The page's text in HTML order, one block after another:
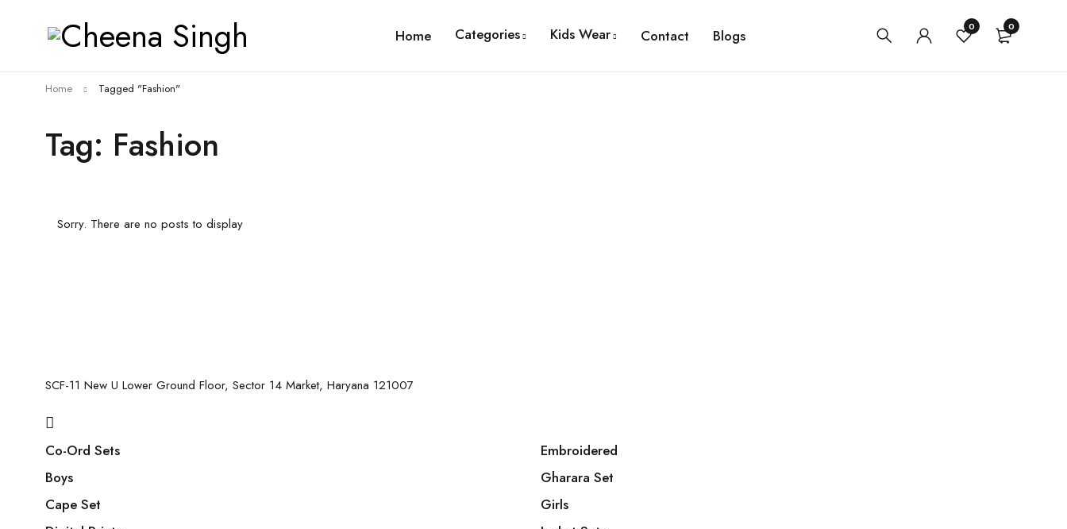
Home Categories Kids Wear Contact Blogs 0 0
Tag: Fashion
Home Tagged "Fashion"
Sorry. There are no posts to display
SCF-11 New U Lower Ground Floor, Sector 14 Market, Haryana 121007
Co-Ord Sets
Boys
Cape Set
Embroidered
Gharara Set
Girls